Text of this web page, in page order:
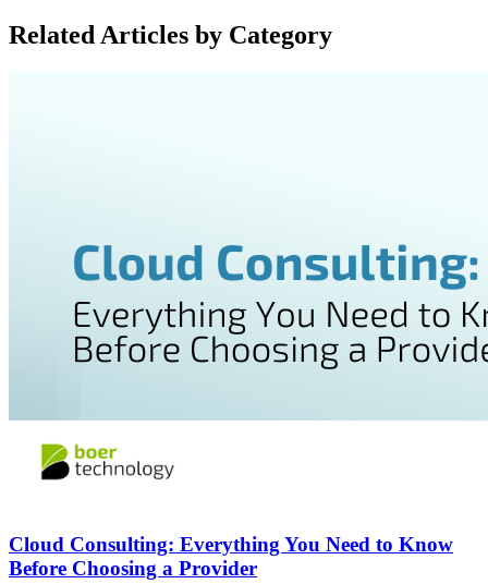
Related Articles by Category
Cloud Consulting: Everything You Need to Know
Before Choosing a Provider